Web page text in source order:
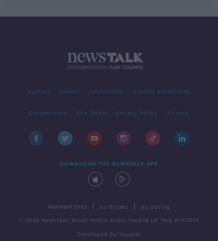
Contact Events Advertising Alcohol Advertising
Competitions Site Terms Privacy Policy Privacy
DOWNLOAD THE NEWSTALK APP
PARTNER SITES Go Breaks Go Dating
© 2026 Newstalk, Bauer Media Audio Ireland LP, Reg #LP3374
Developed by Square1